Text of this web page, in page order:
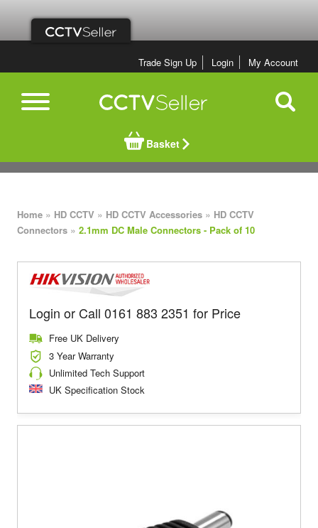
Trade Sign Up Login My Account
Basket
Home » HD CCTV » HD CCTV Accessories » HD CCTV
Connectors » 2.1mm DC Male Connectors - Pack of 10
Login or Call 0161 883 2351 for Price
Free UK Delivery
3 Year Warranty
Unlimited Tech Support
UK Specification Stock